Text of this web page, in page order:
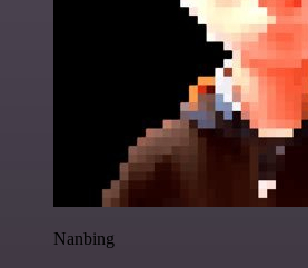
Nanbing